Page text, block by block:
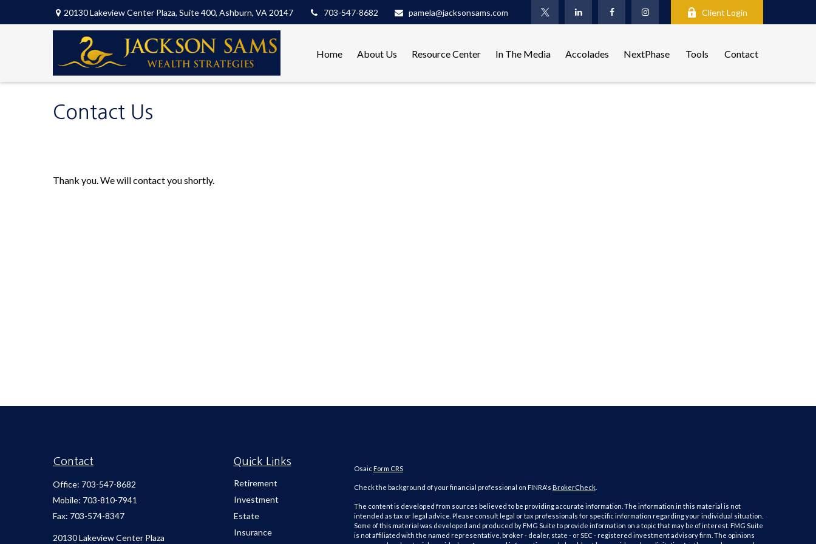
20130 Lakeview Center Plaza, Suite 400, Ashburn, VA 20147 703-547-8682 pamela@jacksonsams.com Client Login
Home About Us Resource Center In The Media Accolades NextPhase Tools Contact
Contact Us
Thank you. We will contact you shortly.
Contact
Office: 703-547-8682
Mobile: 703-810-7941
Fax: 703-574-8347
20130 Lakeview Center Plaza
Quick Links
Retirement
Investment
Estate
Insurance
Osaic Form CRS
Check the background of your financial professional on FINRA's BrokerCheck.
The content is developed from sources believed to be providing accurate information. The information in this material is not
intended as tax or legal advice. Please consult legal or tax professionals for specific information regarding your individual situation.
Some of this material was developed and produced by FMG Suite to provide information on a topic that may be of interest. FMG Suite
is not affiliated with the named representative, broker - dealer, state - or SEC - registered investment advisory firm. The opinions